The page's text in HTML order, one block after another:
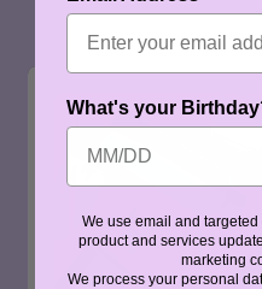
What's your
We use email and
product and services
marketing
We process your personal